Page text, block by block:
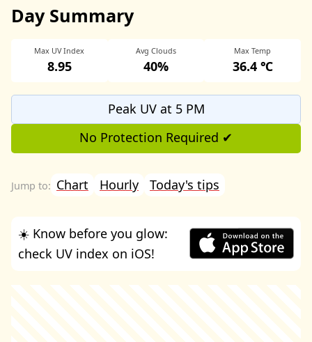
Day Summary
Max UV Index
8.95
Avg Clouds
40%
Max Temp
36.4 ℃
Peak UV at 5 PM
No Protection Required ✔
Chart Hourly Today's tips
☀️ Know before you glow:
check UV index on iOS!